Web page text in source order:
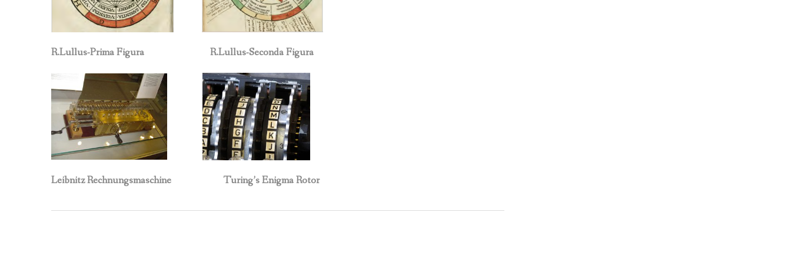
R.Lullus-Prima Figura R.Lullus-Seconda Figura
Leibnitz Rechnungsmaschine Turing’s Enigma Rotor